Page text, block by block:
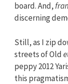
board. And,
discerning
Still, as I zip
streets of Old
peppy 2012
this